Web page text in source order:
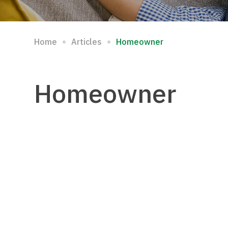
Home ∘ Articles ∘ Homeowner
Homeowner